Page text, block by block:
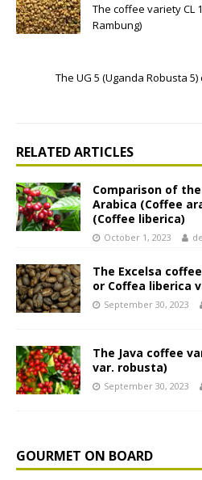
The coffee variety CL
Rambung)
The UG 5 (Uganda Robusta
RELATED ARTICLES
Comparison of
Arabica (Coffee
(Coffee liberica)
October 1, 2023
The Excelsa
or Coffea liberica
September 30, 2023
The Java coffee
var. robusta)
September 30, 2023
GOURMET ON BOARD